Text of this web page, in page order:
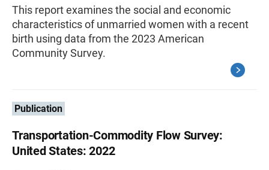
This report examines the social and economic
characteristics of unmarried women with a recent
birth using data from the 2023 American
Community Survey.
Publication
Transportation-Commodity Flow Survey:
United States: 2022